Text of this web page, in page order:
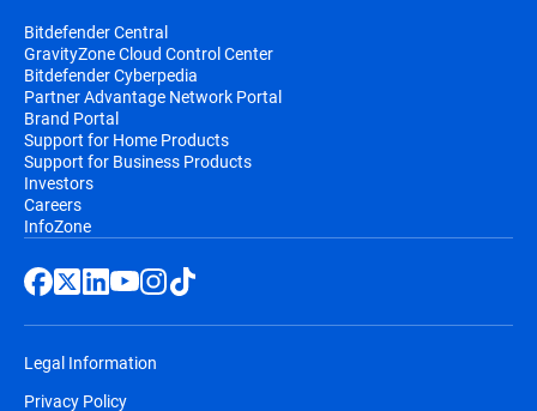
Bitdefender Central
GravityZone Cloud Control Center
Bitdefender Cyberpedia
Partner Advantage Network Portal
Brand Portal
Support for Home Products
Support for Business Products
Investors
Careers
InfoZone
Legal Information
Privacy Policy